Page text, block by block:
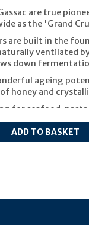
are true
as the 'Grand
are built in the
ventilated
down
ageing
honey and
for seafood,